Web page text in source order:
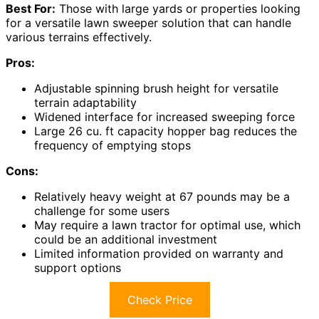
Best For: Those with large yards or properties looking
for a versatile lawn sweeper solution that can handle
various terrains effectively.
Pros:
Adjustable spinning brush height for versatile
terrain adaptability
Widened interface for increased sweeping force
Large 26 cu. ft capacity hopper bag reduces the
frequency of emptying stops
Cons:
Relatively heavy weight at 67 pounds may be a
challenge for some users
May require a lawn tractor for optimal use, which
could be an additional investment
Limited information provided on warranty and
support options
Check Price